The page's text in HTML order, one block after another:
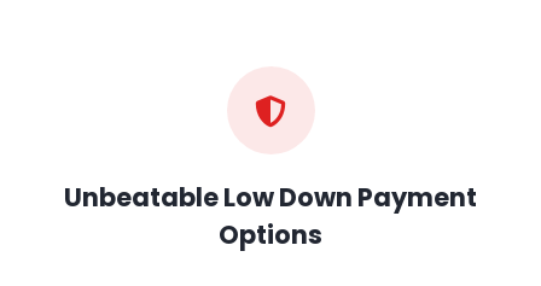
Unbeatable Low Down Payment
Options